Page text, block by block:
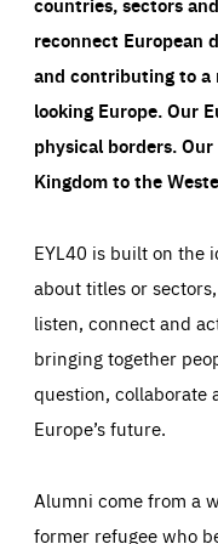
reconnect European
and contributing to a
looking Europe.Our
physical borders.
Kingdom to the
EYL40 is built on the
about titles or
listen, connect and
bringing together
question, collaborate
Europe’s future.
Alumni come from a
former refugee who